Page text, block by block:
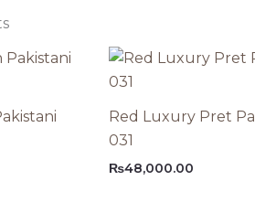
Red Luxury Pret
031
₨48,000.00